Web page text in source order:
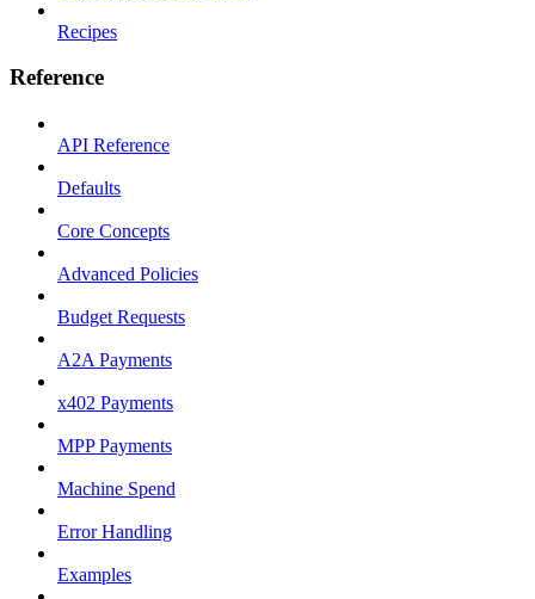
Recipes
Reference
API Reference
Defaults
Core Concepts
Advanced Policies
Budget Requests
A2A Payments
x402 Payments
MPP Payments
Machine Spend
Error Handling
Examples